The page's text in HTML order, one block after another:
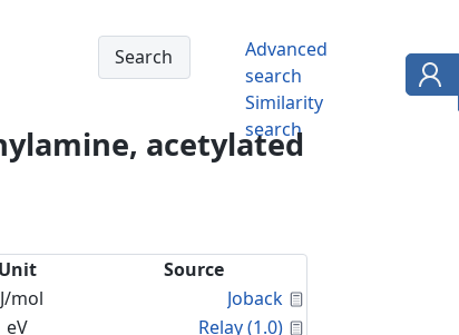
Advanced
search
Similarity
search
acetylated
Unit
Source
mol Joback
eV Relay (1.0)